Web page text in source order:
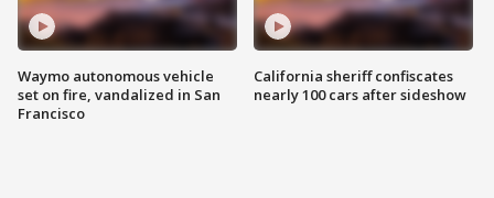
Waymo autonomous vehicle
set on fire, vandalized in San
Francisco
California sheriff confiscates
nearly 100 cars after sideshow